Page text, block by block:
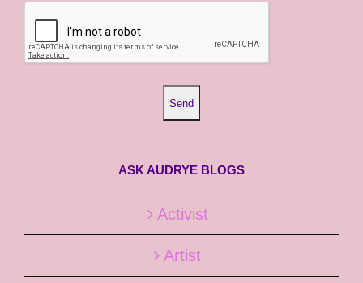
ASK AUDRYE BLOGS
Activist
Artist